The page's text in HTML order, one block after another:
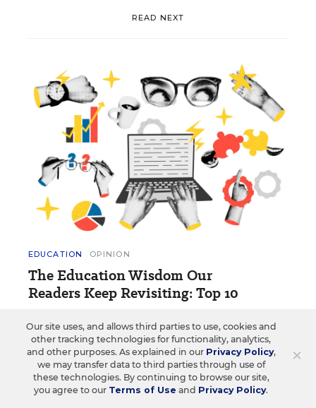
READ NEXT
EDUCATION OPINION
The Education Wisdom Our
Readers Keep Revisiting: Top 10
lasting impression on readers.
1 min read ×
Our site uses, and allows third parties to use, cookies and
other tracking technologies for functionality, analytics,
and other purposes. As explained in our Privacy Policy,
we may transfer data to third parties through use of
these technologies. By continuing to browse our site,
you agree to our Terms of Use and Privacy Policy.